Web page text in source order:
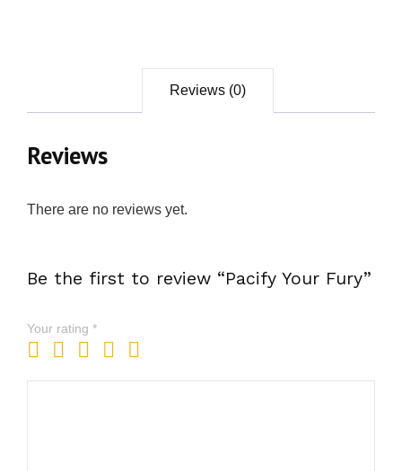
Reviews (0)
Reviews
There are no reviews yet.
Be the first to review “Pacify Your Fury”
Your rating *